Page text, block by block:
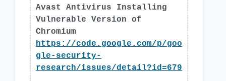
Avast Antivirus Installing
Vulnerable Version of
Chromium
https://code.google.com/p/goo
gle-security-
research/issues/detail?id=679